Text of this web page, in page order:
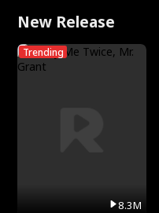
New Release
Trending
8.3M